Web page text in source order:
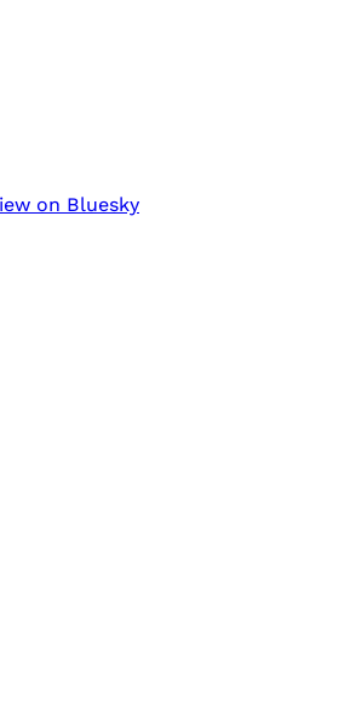
on Bluesky